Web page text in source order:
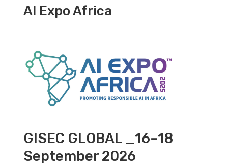
AI Expo Africa
GISEC GLOBAL _16–18
September 2026